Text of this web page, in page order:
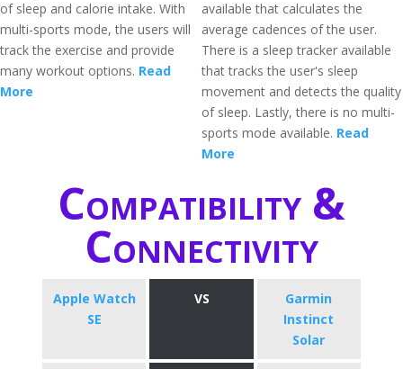
of sleep and calorie intake. With
multi-sports mode, the users will
track the exercise and provide
many workout options. Read
More
available that calculates the
average cadences of the user.
There is a sleep tracker available
that tracks the user's sleep
movement and detects the quality
of sleep. Lastly, there is no multi-
sports mode available. Read
More
Compatibility &
Connectivity
Apple Watch
SE
VS
Garmin
Instinct
Solar